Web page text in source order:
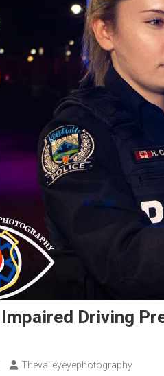
Driving
Thevalleyeyephotography